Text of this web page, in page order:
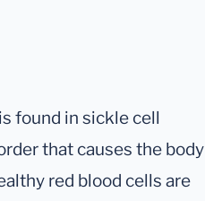
found in sickle cell
that causes the body
red blood cells are